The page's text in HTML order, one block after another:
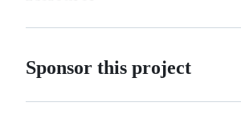
Sponsor this project